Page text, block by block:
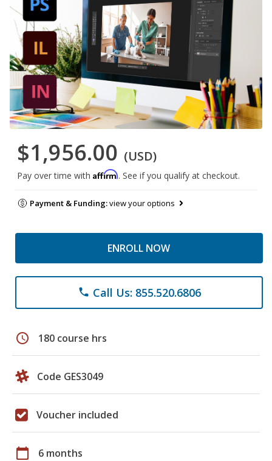
$1,956.00 (USD)
Pay over time with Affirm. See if you qualify at checkout.
Payment & Funding:view your options
ENROLL NOW
phone Call Us: 855.520.6806
schedule 180 course hrs
Code GES3049
Voucher included
calendar_today 6 months